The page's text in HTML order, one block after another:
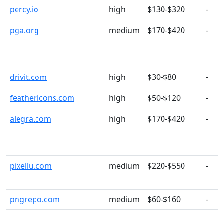
percy.io high $130-$320
-
pga.org
medium $170-$420 -
drivit.com high $30-$80
-
feathericons.com
high $50-$120
-
alegra.com
high $170-$420 -
pixellu.com medium $220-$550 -
pngrepo.com medium $60-$160
-